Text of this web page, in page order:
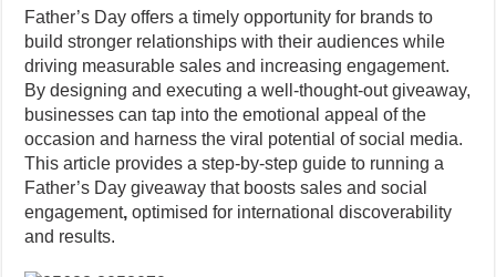
Father’s Day offers a timely opportunity for brands to
build stronger relationships with their audiences while
driving measurable sales and increasing engagement.
By designing and executing a well-thought-out giveaway,
businesses can tap into the emotional appeal of the
occasion and harness the viral potential of social media.
This article provides a step-by-step guide to running a
Father’s Day giveaway that boosts sales and social
engagement,optimised for international discoverability
and results.